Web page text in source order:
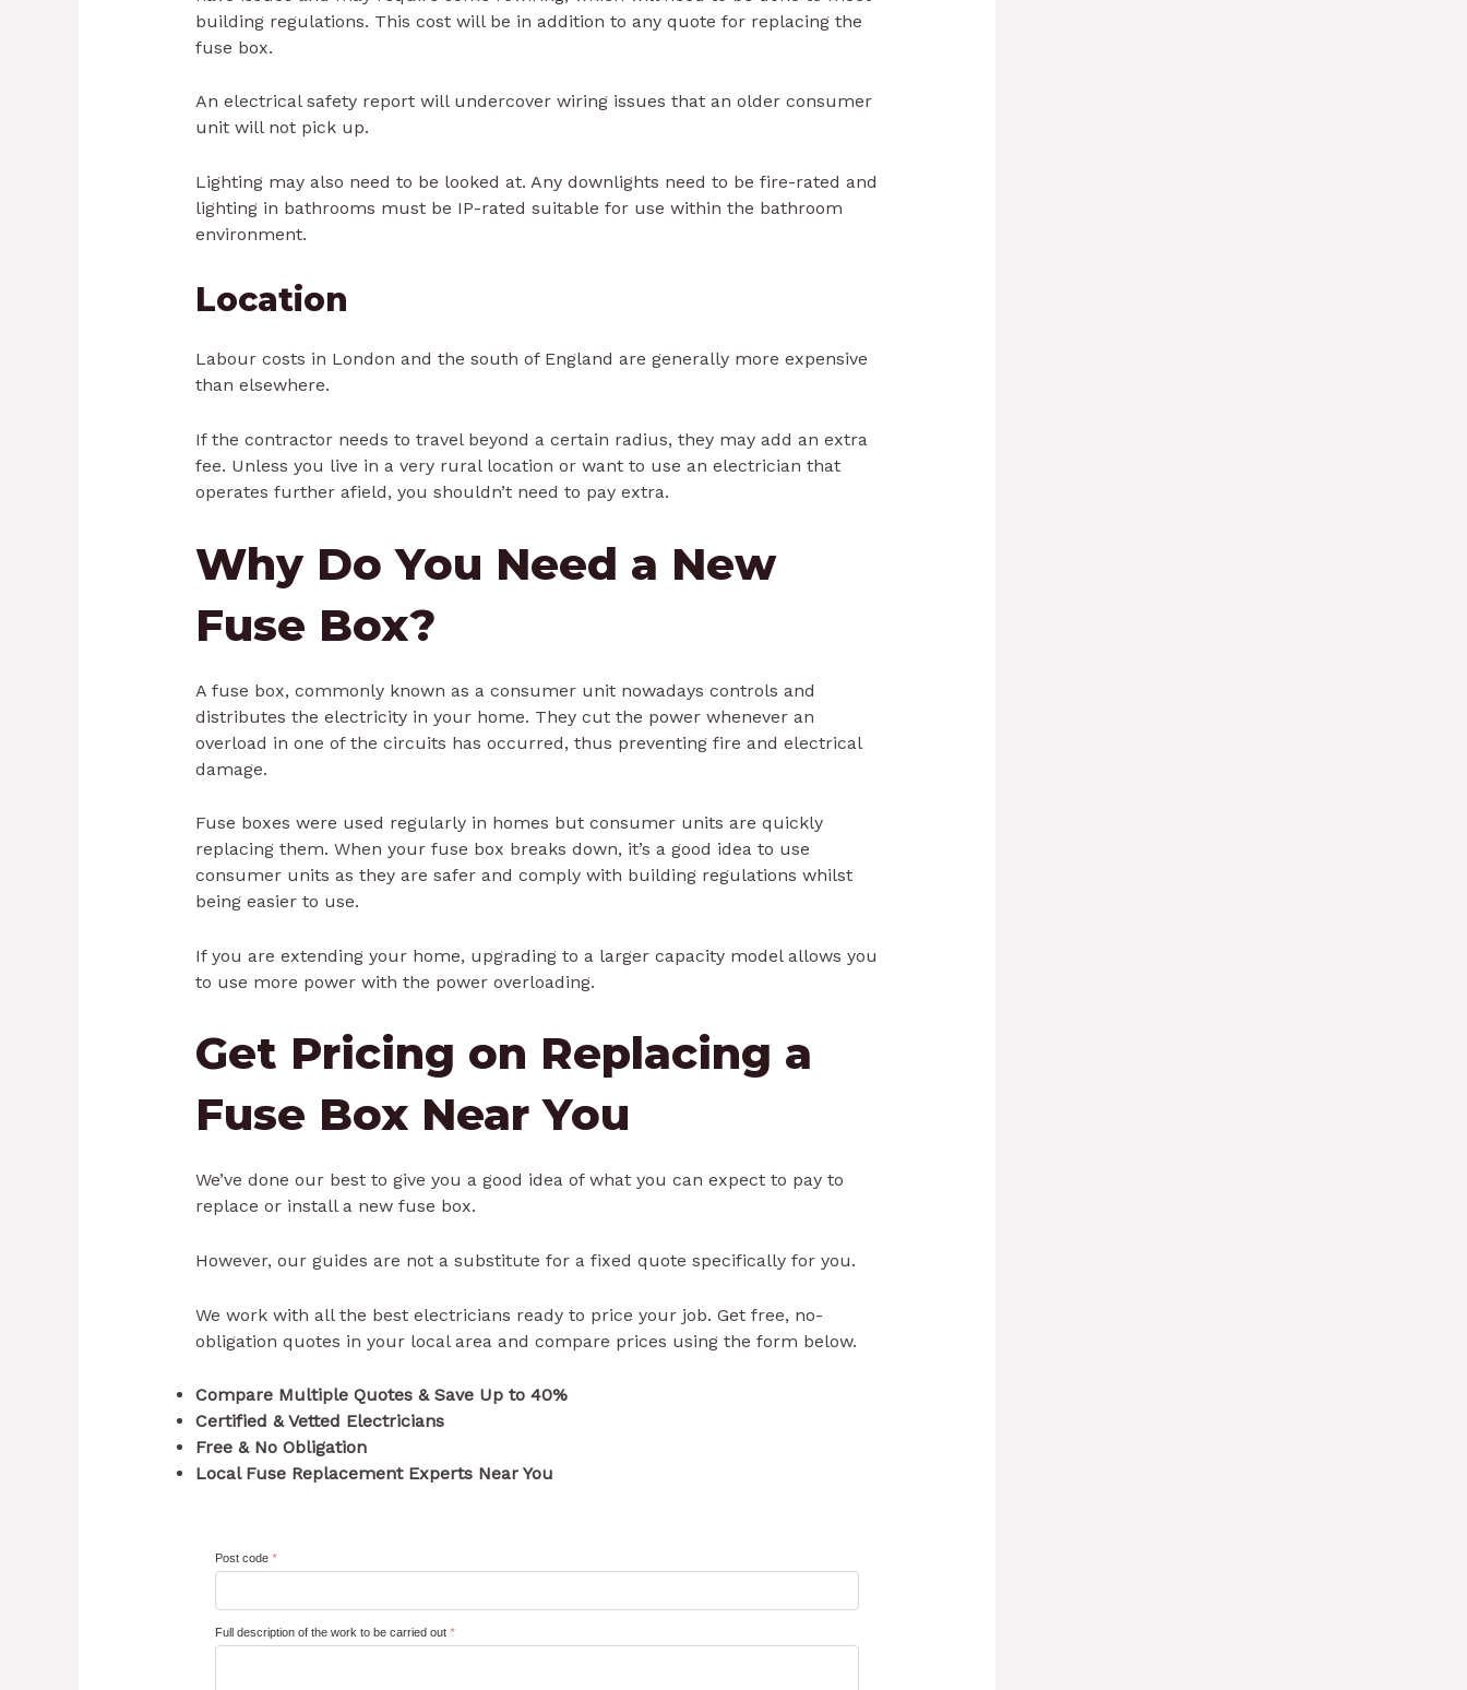
building regulations. This cost will be in addition to any quote for replacing the
fuse box.
An electrical safety report will undercover wiring issues that an older consumer
unit will not pick up.
Lighting may also need to be looked at. Any downlights need to be fire-rated and
lighting in bathrooms must be IP-rated suitable for use within the bathroom
environment.
Location
Labour costs in London and the south of England are generally more expensive
than elsewhere.
If the contractor needs to travel beyond a certain radius, they may add an extra
fee. Unless you live in a very rural location or want to use an electrician that
operates further afield, you shouldn’t need to pay extra.
Why Do You Need a New
Fuse Box?
A fuse box, commonly known as a consumer unit nowadays controls and
distributes the electricity in your home. They cut the power whenever an
overload in one of the circuits has occurred, thus preventing fire and electrical
damage.
Fuse boxes were used regularly in homes but consumer units are quickly
replacing them. When your fuse box breaks down, it’s a good idea to use
consumer units as they are safer and comply with building regulations whilst
being easier to use.
If you are extending your home, upgrading to a larger capacity model allows you
to use more power with the power overloading.
Get Pricing on Replacing a
Fuse Box Near You
We’ve done our best to give you a good idea of what you can expect to pay to
replace or install a new fuse box.
However, our guides are not a substitute for a fixed quote specifically for you.
We work with all the best electricians ready to price your job. Get free, no-
obligation quotes in your local area and compare prices using the form below.
Compare Multiple Quotes & Save Up to 40%
Certified & Vetted Electricians
Free & No Obligation
Local Fuse Replacement Experts Near You
Post code *
Full description of the work to be carried out *